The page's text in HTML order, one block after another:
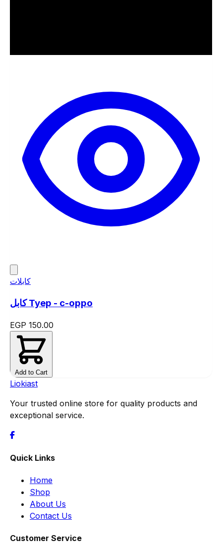
كابلات
كابل Tyep - c-oppo
EGP 150.00
Add to Cart
Liokiast
Your trusted online store for quality products and
exceptional service.
Quick Links
Home
Shop
About Us
Contact Us
Customer Service